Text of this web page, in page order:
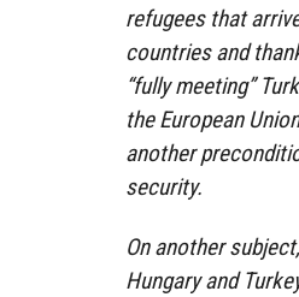
refugees that
countries and
“fully meeting”
the European
another
security.
On another
Hungary and